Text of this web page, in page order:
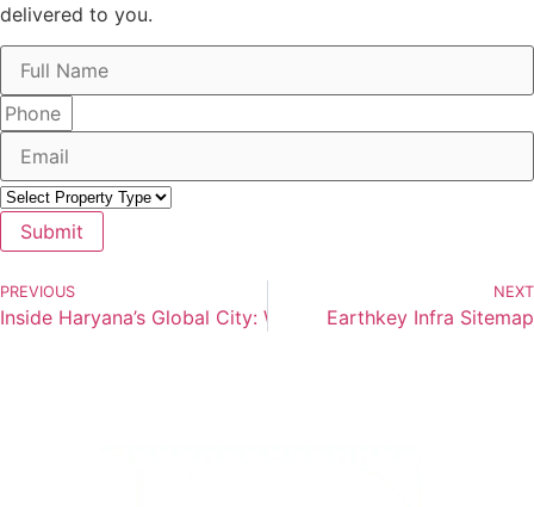
delivered to you.
Submit
PREVIOUS
Inside Haryana’s Global City: What the 1,000-Acre Mega
NEXT
Earthkey Infra Sitemap